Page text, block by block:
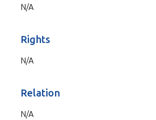
N/A
Rights
N/A
Relation
N/A